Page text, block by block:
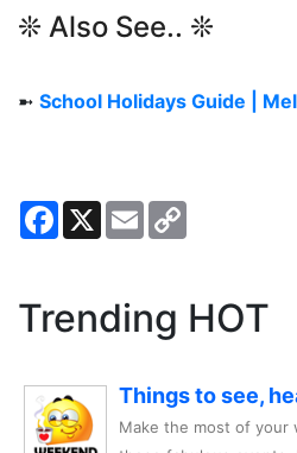
❊ Also See.. ❊
➼ School Holidays Guide |
Facebook
X Email
Trending HOT
Things to see,
Make the most of your